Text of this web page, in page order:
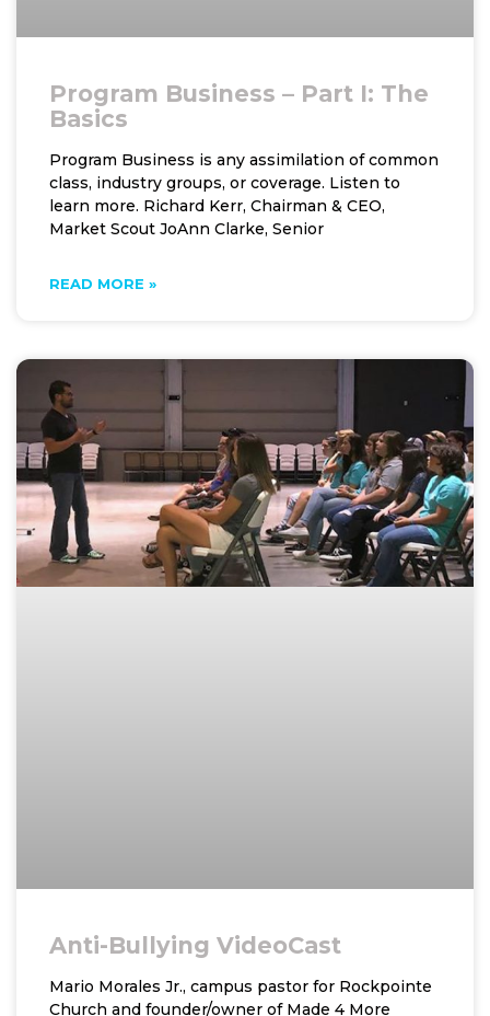
Program Business – Part I: The
Basics
Program Business is any assimilation of common
class, industry groups, or coverage. Listen to
learn more. Richard Kerr, Chairman & CEO,
Market Scout JoAnn Clarke, Senior
READ MORE »
Anti-Bullying VideoCast
Mario Morales Jr., campus pastor for Rockpointe
Church and founder/owner of Made 4 More